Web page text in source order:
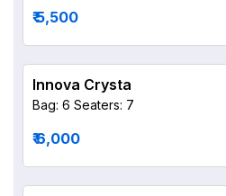
₹ 5,500
Innova Crysta
Bag: 6 Seaters: 7
₹ 6,000